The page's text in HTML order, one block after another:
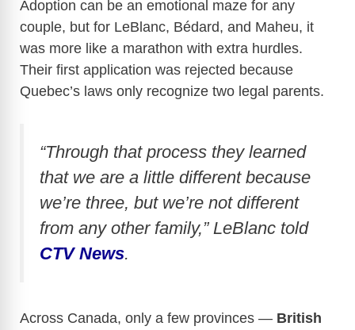
Adoption can be an emotional maze for any
couple, but for LeBlanc, Bédard, and Maheu, it
was more like a marathon with extra hurdles.
Their first application was rejected because
Quebec’s laws only recognize two legal parents.
“Through that process they learned
that we are a little different because
we’re three, but we’re not different
from any other family,” LeBlanc told
CTV News.
Across Canada, only a few provinces — British